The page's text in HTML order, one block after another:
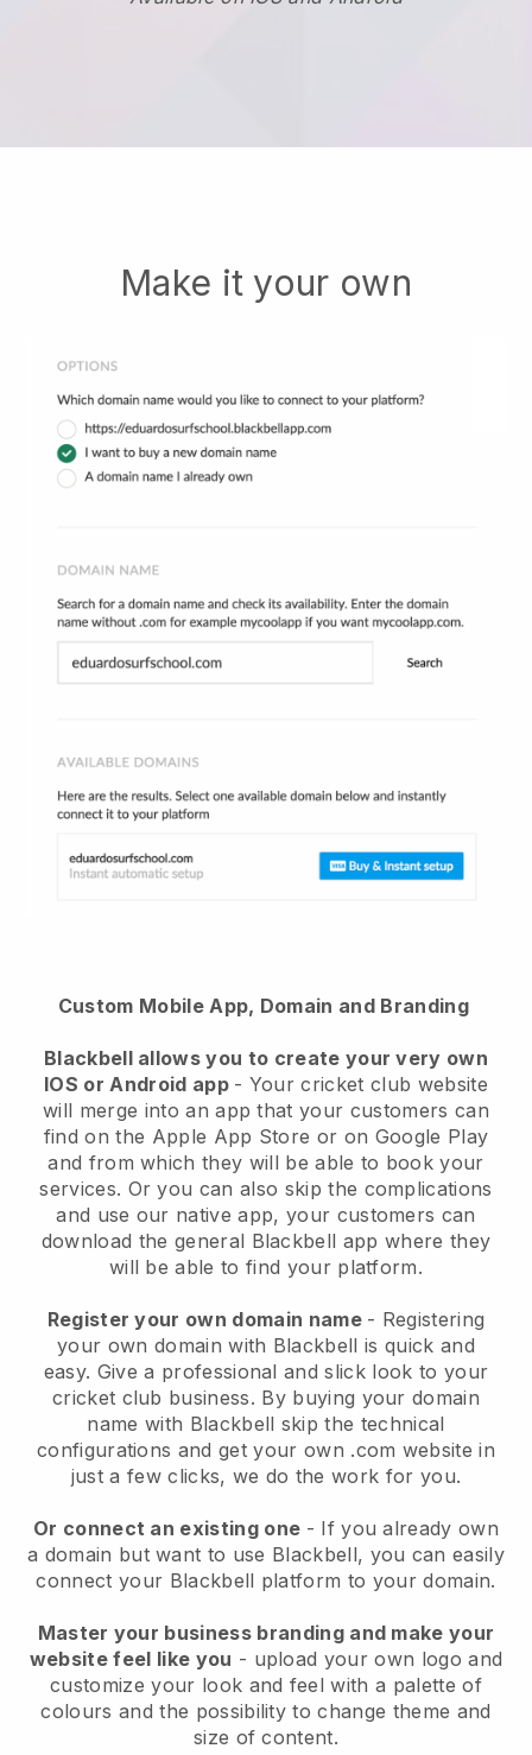
Make it your own
Custom Mobile App, Domain and Branding
Blackbellallows you to create your very own
IOS or Android app - Your cricket club website
will merge into an app that your customers can
find on the Apple App Store or on Google Play
and from which they will be able to book your
services. Or you can also skip the complications
and use our native app, your customers can
download the general Blackbell app where they
will be able to find your platform.
Register your own domain name - Registering
your own domain with Blackbell is quick and
easy. Give a professional and slick look to your
cricket club business. By buying your domain
name with Blackbell skip the technical
configurations and get your own .com website in
just a few clicks, we do the work for you.
Or connect an existing one - If you already own
a domain but want to use Blackbell, you can easily
connect your Blackbell platform to your domain.
Master your business branding and make your
website feel like you - upload your own logo and
customize your look and feel with a palette of
colours and the possibility to change theme and
size of content.